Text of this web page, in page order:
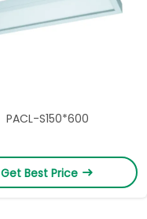
PACL-S150*600
Get Best Price